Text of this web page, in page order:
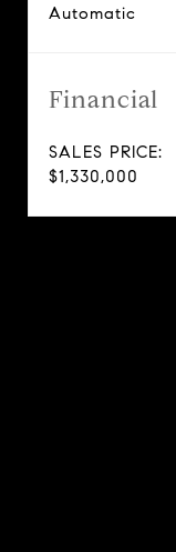
Automatic
Financial
SALES PRICE:
$1,330,000